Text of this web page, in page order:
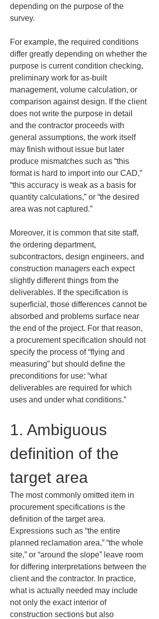
depending on the purpose of the
survey.
For example, the required conditions
differ greatly depending on whether the
purpose is current condition checking,
preliminary work for as-built
management, volume calculation, or
comparison against design. If the client
does not write the purpose in detail
and the contractor proceeds with
general assumptions, the work itself
may finish without issue but later
produce mismatches such as “this
format is hard to import into our CAD,”
“this accuracy is weak as a basis for
quantity calculations,” or “the desired
area was not captured.”
Moreover, it is common that site staff,
the ordering department,
subcontractors, design engineers, and
construction managers each expect
slightly different things from the
deliverables. If the specification is
superficial, those differences cannot be
absorbed and problems surface near
the end of the project. For that reason,
a procurement specification should not
specify the process of “flying and
measuring” but should define the
preconditions for use: “what
deliverables are required for which
uses and under what conditions.”
1. Ambiguous
definition of the
target area
The most commonly omitted item in
procurement specifications is the
definition of the target area.
Expressions such as “the entire
planned reclamation area,” “the whole
site,” or “around the slope” leave room
for differing interpretations between the
client and the contractor. In practice,
what is actually needed may include
not only the exact interior of
construction sections but also